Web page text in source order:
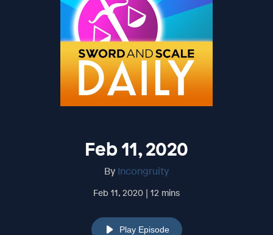
Feb 11, 2020
By Incongruity
Feb 11, 2020 | 12 mins
Play Episode